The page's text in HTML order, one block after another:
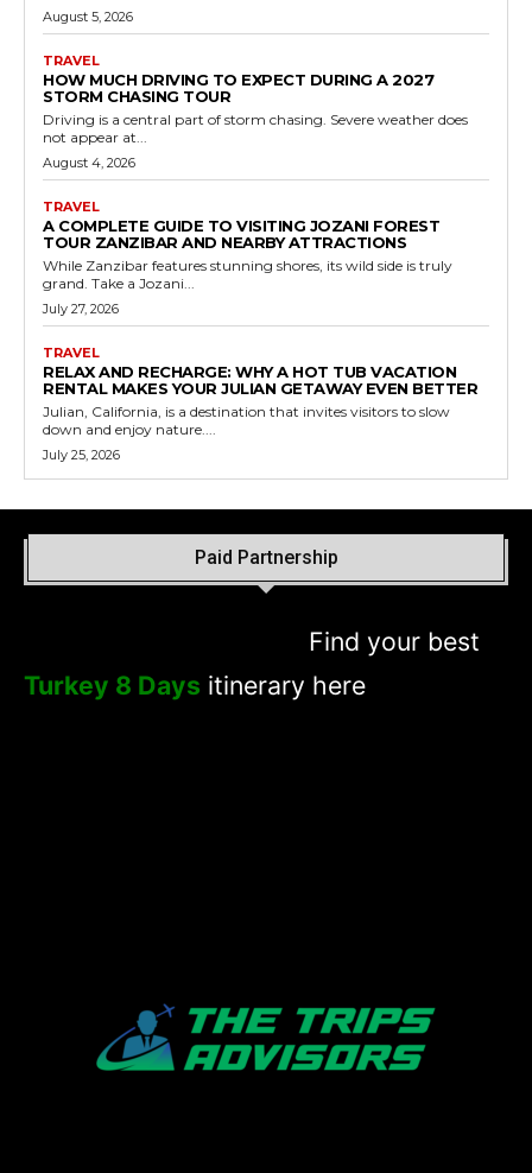
August 5, 2026
TRAVEL
HOW MUCH DRIVING TO EXPECT DURING A 2027
STORM CHASING TOUR
Driving is a central part of storm chasing. Severe weather does
not appear at...
August 4, 2026
TRAVEL
A COMPLETE GUIDE TO VISITING JOZANI FOREST
TOUR ZANZIBAR AND NEARBY ATTRACTIONS
While Zanzibar features stunning shores, its wild side is truly
grand. Take a Jozani...
July 27, 2026
TRAVEL
RELAX AND RECHARGE: WHY A HOT TUB VACATION
RENTAL MAKES YOUR JULIAN GETAWAY EVEN BETTER
Julian, California, is a destination that invites visitors to slow
down and enjoy nature....
July 25, 2026
Paid Partnership
Find your best
Turkey 8 Days itinerary here